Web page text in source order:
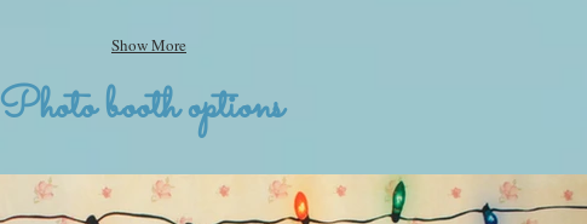
Show More
Photo booth options